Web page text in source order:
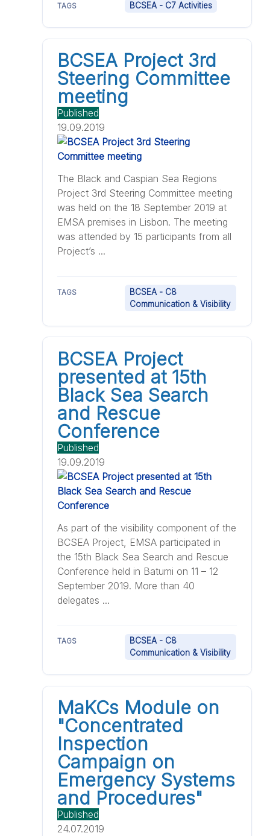
TAGS BCSEA - C7 Activities
BCSEA Project 3rd
Steering Committee
meeting
Published
19.09.2019
The Black and Caspian Sea Regions
Project 3rd Steering Committee meeting
was held on the 18 September 2019 at
EMSA premises in Lisbon. The meeting
was attended by 15 participants from all
Project’s ...
TAGS
BCSEA - C8
Communication & Visibility
BCSEA Project
presented at 15th
Black Sea Search
and Rescue
Conference
Published
19.09.2019
As part of the visibility component of the
BCSEA Project, EMSA participated in
the 15th Black Sea Search and Rescue
Conference held in Batumi on 11 – 12
September 2019. More than 40
delegates ...
TAGS
BCSEA - C8
Communication & Visibility
MaKCs Module on
"Concentrated
Inspection
Campaign on
Emergency Systems
and Procedures"
Published
24.07.2019